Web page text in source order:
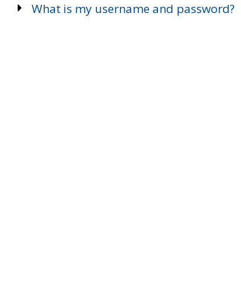
What is my username and password?